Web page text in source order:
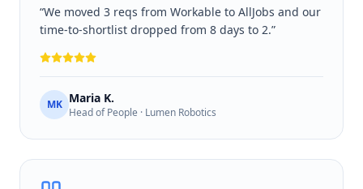
“We moved 3 reqs from Workable to AllJobs and our
time-to-shortlist dropped from 8 days to 2.”
MK Maria K.
Head of People · Lumen Robotics